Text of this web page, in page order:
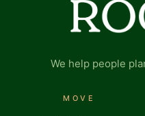
We help people
MOVE